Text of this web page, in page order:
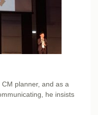
planner, and as a
he insists